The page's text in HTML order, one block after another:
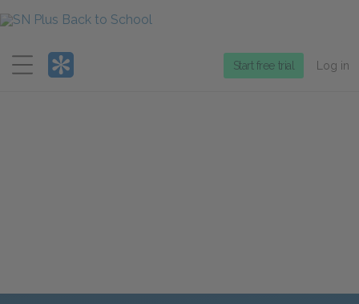
Menu
Start free trial Log in